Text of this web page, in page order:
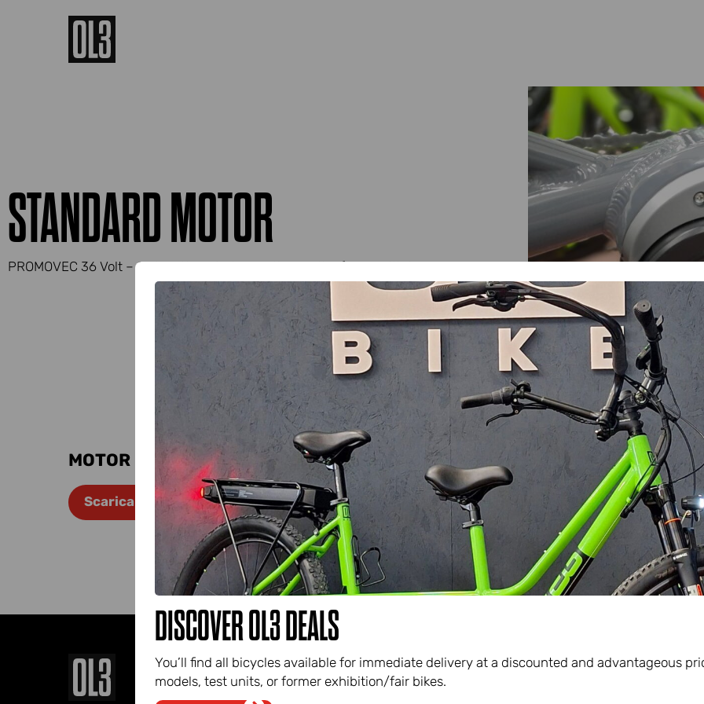
STANDARD MOTOR
PROMOVEC 36 Volt – 250 Watt central mounting on the frame with torque sensor.
MOTOR DATA SHEET
Scarica manuale
Fill out the form in order to download
the manual.
Name*
E-
mail*
I agree to the terms and conditions of the privacy policy.
Read the full disclosure here.
DISCOVER OL3 DEALS
You’ll find all bicycles available for immediate delivery at a discounted and advantageous
models, test units, or former exhibition/fair bikes.